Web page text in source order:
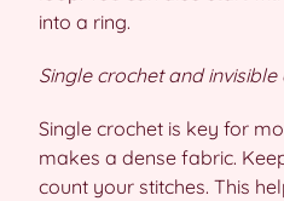
into a ring.
Single crochet and
Single crochet is key for
makes a dense fabric.
count your stitches. This